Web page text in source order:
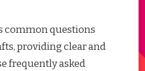
common questions
providing clear and
frequently asked